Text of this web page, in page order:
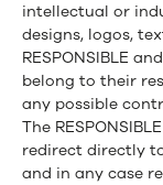
intellectual or
designs, logos,
RESPONSIBLE
belong to their
any possible
The
redirect directly
and in any case